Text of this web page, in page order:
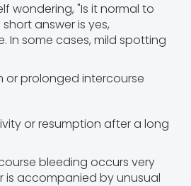
wondering, "Is it normal to
answer is yes,
In some cases, mild spotting
or prolonged intercourse
or resumption after a long
bleeding occurs very
is accompanied by unusual